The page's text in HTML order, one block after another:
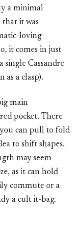
a minimal
it was
loving
it comes in just
single Cassandre
as a clasp).
main
pocket. There
can pull to fold
to shift shapes.
may seem
as it can hold
commute or a
a cult it-bag.